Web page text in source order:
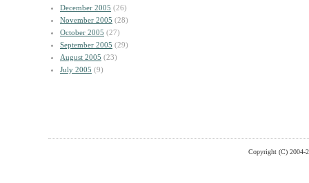
December 2005 (26)
November 2005 (28)
October 2005 (27)
September 2005 (29)
August 2005 (23)
July 2005 (9)
Copyright (C) 2004-